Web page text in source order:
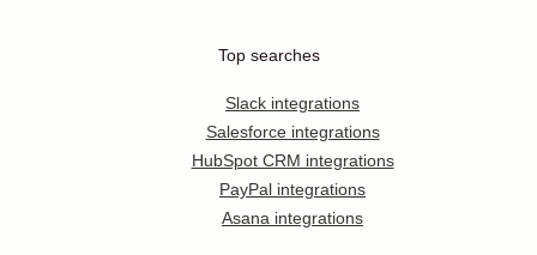
Top searches
Slack integrations
Salesforce integrations
HubSpot CRM integrations
PayPal integrations
Asana integrations